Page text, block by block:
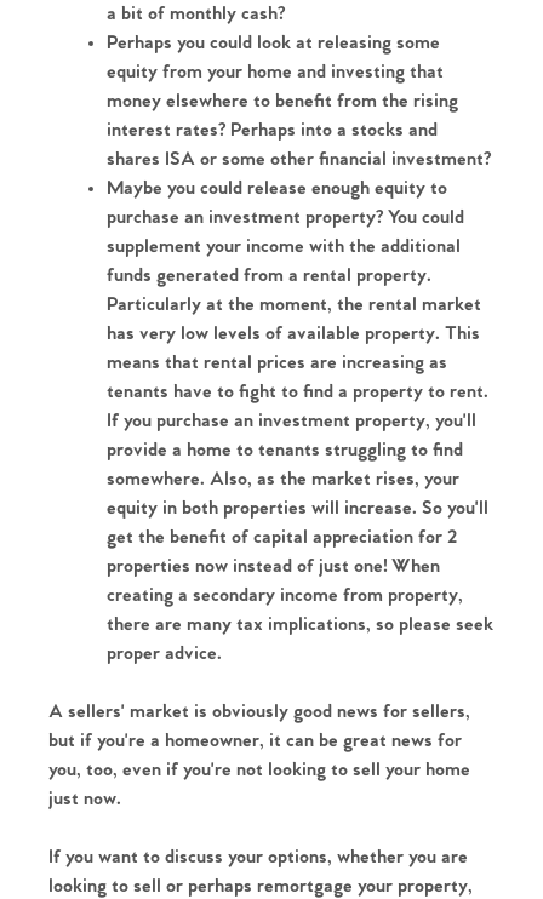
a bit of monthly cash?
Perhaps you could look at releasing some
equity from your home and investing that
money elsewhere to benefit from the rising
interest rates? Perhaps into a stocks and
shares ISA or some other financial investment?
Maybe you could release enough equity to
purchase an investment property? You could
supplement your income with the additional
funds generated from a rental property.
Particularly at the moment, the rental market
has very low levels of available property. This
means that rental prices are increasing as
tenants have to fight to find a property to rent.
If you purchase an investment property, you'll
provide a home to tenants struggling to find
somewhere. Also, as the market rises, your
equity in both properties will increase. So you'll
get the benefit of capital appreciation for 2
properties now instead of just one! When
creating a secondary income from property,
there are many tax implications, so please seek
proper advice.
A sellers' market is obviously good news for sellers,
but if you're a homeowner, it can be great news for
you, too, even if you're not looking to sell your home
just now.
If you want to discuss your options, whether you are
looking to sell or perhaps remortgage your property,